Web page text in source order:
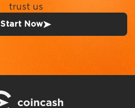
trust us
Start Now